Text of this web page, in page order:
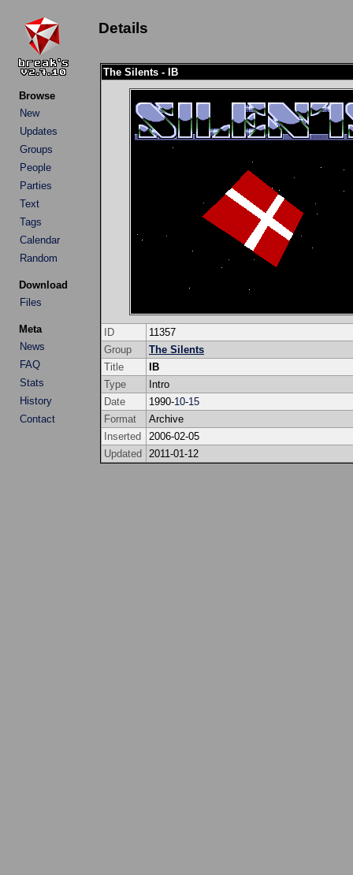
Browse
New
Updates
Groups
People
Parties
Text
Tags
Calendar
Random
Download
Files
Meta
News
FAQ
Stats
History
Contact
Details
The Silents - IB
ID
11357
Group
The Silents
Title
IB
Type
Intro
Date
1990-10-15
Format
Archive
Inserted
2006-02-05
Updated
2011-01-12